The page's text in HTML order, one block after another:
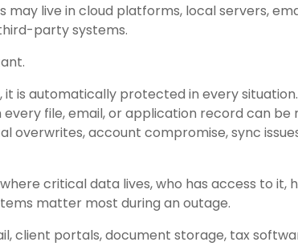
may live in cloud platforms, local servers,
party systems.
is automatically protected in every
file, email, or application record can be
overwrites, account compromise, sync
critical data lives, who has access to it,
matter most during an outage.
client portals, document storage, tax